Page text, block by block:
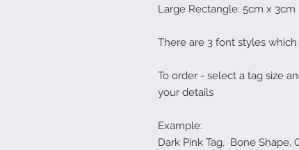
Large Rectangle: 5cm x 3cm
There are 3 font styles
To order - select a tag size
your details
Example:
Dark Pink Tag, Bone Shape,